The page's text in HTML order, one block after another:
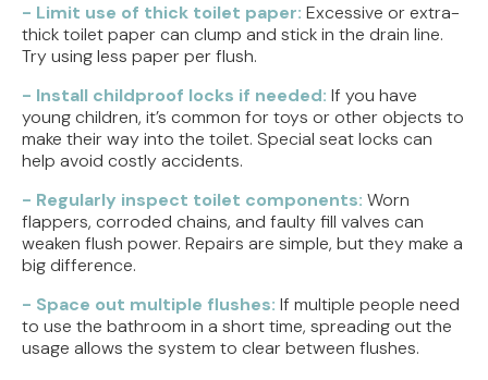
- Limit use of thick toilet paper: Excessive or extra-
thick toilet paper can clump and stick in the drain line.
Try using less paper per flush.
- Install childproof locks if needed: If you have
young children, it’s common for toys or other objects to
make their way into the toilet. Special seat locks can
help avoid costly accidents.
- Regularly inspect toilet components: Worn
flappers, corroded chains, and faulty fill valves can
weaken flush power. Repairs are simple, but they make a
big difference.
- Space out multiple flushes: If multiple people need
to use the bathroom in a short time, spreading out the
usage allows the system to clear between flushes.